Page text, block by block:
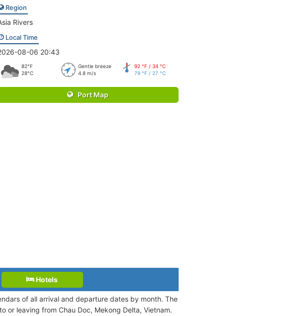
Region
Rivers
Local Time
08-06 20:43
82°F
28°C
Gentle breeze
4.8 m/s
92 °F / 34 °C
79 °F / 27 °C
Port Map
Hotels
of all arrival and departure dates by month. The
or leaving from Chau Doc, Mekong Delta, Vietnam.